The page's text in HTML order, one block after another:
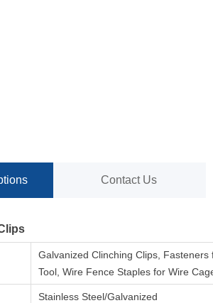
Contact Us
Galvanized Clinching Clips,
Tool, Wire Fence Staples for Wire
Stainless Steel/Galvanized